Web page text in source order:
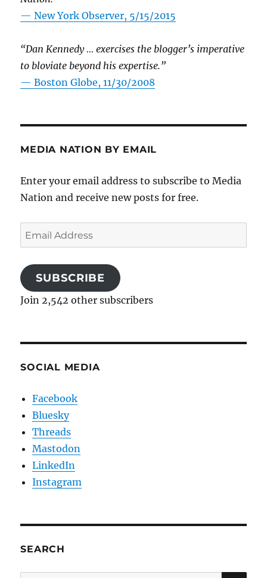
—New York Observer, 5/15/2015
“Dan Kennedy … exercises the blogger’s imperative
to bloviate beyond his expertise.”
—Boston Globe, 11/30/2008
MEDIA NATION BY EMAIL
Enter your email address to subscribe to Media
Nation and receive new posts for free.
Email
Address
SUBSCRIBE
Join 2,542 other subscribers
SOCIAL MEDIA
Facebook
Bluesky
Threads
Mastodon
LinkedIn
Instagram
SEARCH